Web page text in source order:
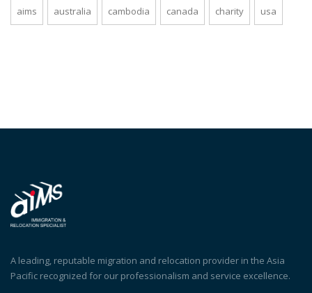
aims australia cambodia canada charity usa
A leading, reputable migration and relocation provider in the Asia
Pacific recognized for our professionalism and service excellence.